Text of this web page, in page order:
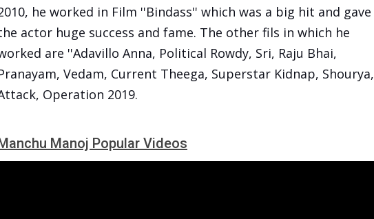
he worked in Film ''Bindass'' which was a big hit and gave
actor huge success and fame. The other fils in which he
are ''Adavillo Anna, Political Rowdy, Sri, Raju Bhai,
Vedam, Current Theega, Superstar Kidnap, Shourya,
Operation 2019.
Manoj Popular Videos